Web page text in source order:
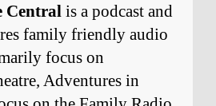
Central is a podcast and
family friendly audio
focus on
Adventures in